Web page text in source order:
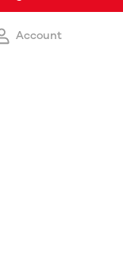
& Staples
Account